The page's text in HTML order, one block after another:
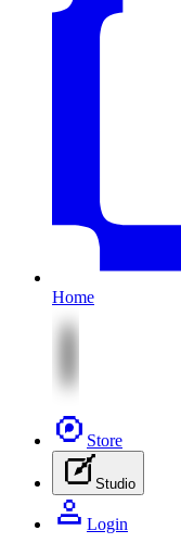
Home
Store
Studio
Login